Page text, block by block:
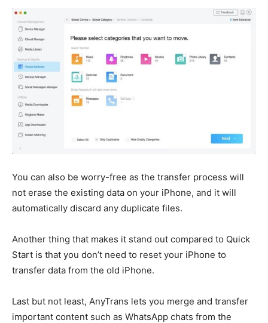
You can also be worry-free as the transfer process will
not erase the existing data on your iPhone, and it will
automatically discard any duplicate files.
Another thing that makes it stand out compared to Quick
Start is that you don’t need to reset your iPhone to
transfer data from the old iPhone.
Last but not least, AnyTrans lets you merge and transfer
important content such as WhatsApp chats from the